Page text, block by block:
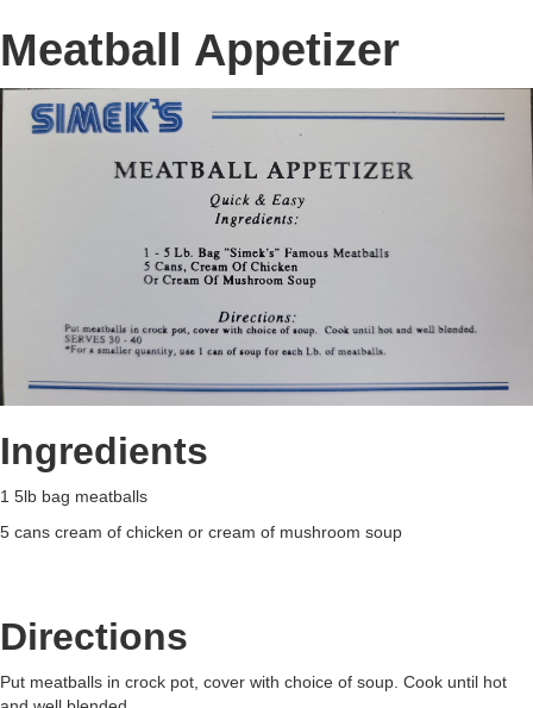
Meatball Appetizer
Ingredients
1 5lb bag meatballs
5 cans cream of chicken or cream of mushroom soup
Directions
Put meatballs in crock pot, cover with choice of soup. Cook until hot